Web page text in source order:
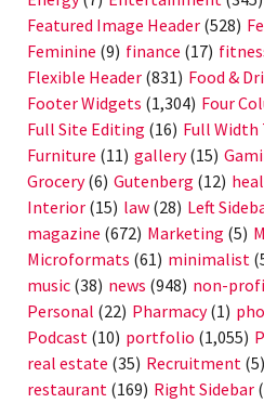
Featured Image Header (528)
Feminine (9) finance (17)
Flexible Header (831) Food &
Footer Widgets (1,304) Four
Full Site Editing (16) Full
Furniture (11) gallery(15)
Grocery(6) Gutenberg (12)
Interior (15) law (28) Left
magazine (672) Marketing (5)
Microformats (61) minimalist
music (38) news (948) non-
Personal (22) Pharmacy(1)
Podcast (10) portfolio (1,055)
real estate (35) Recruitment (5)
restaurant (169) Right Sidebar